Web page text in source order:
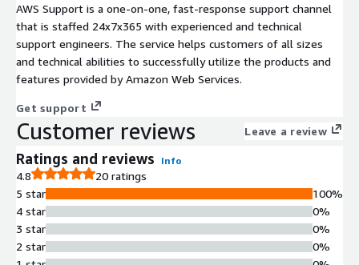
AWS Support is a one-on-one, fast-response support channel
that is staffed 24x7x365 with experienced and technical
support engineers. The service helps customers of all sizes
and technical abilities to successfully utilize the products and
features provided by Amazon Web Services.
Get support
Customer reviews Leave a review
Ratings and reviews Info
4.8
20 ratings
5 star
4 star
3 star
2 star
100%
0%
0%
0%